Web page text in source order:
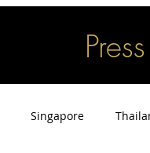
Singapore